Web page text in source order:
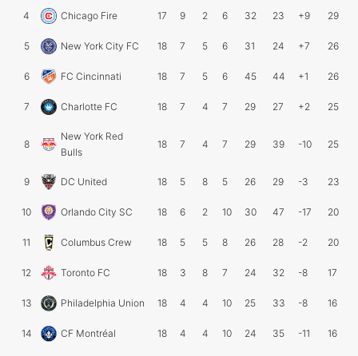
4 Chicago Fire 17 9 2 6 32 23 +9 29
5 New York City FC 18 7 5 6 31 24 +7 26
6 FC Cincinnati 18 7 5 6 45 44 +1 26
7 Charlotte FC 18 7 4 7 29 27 +2 25
8
New York Red
Bulls
18 7 4 7 29 39 -10 25
9 DC United 18 5 8 5 26 29 -3 23
10 Orlando City SC 18 6 2 10 30 47 -17 20
11 Columbus Crew 18 5 5 8 26 28 -2 20
12 Toronto FC 18 3 8 7 24 32 -8 17
13 Philadelphia Union 18 4 4 10 25 33 -8 16
14 CF Montréal 18 4 4 10 24 35 -11 16